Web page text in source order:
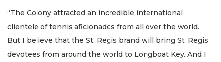
“The Colony attracted an incredible international
clientele of tennis aficionados from all over the world.
But I believe that the St. Regis brand will bring St. Regis
devotees from around the world to Longboat Key. And I